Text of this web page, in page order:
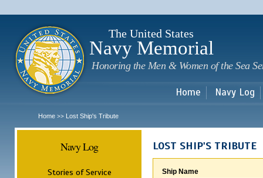
The United States
Navy Memorial
Honoring the Men & Women of the Sea
Home Navy Log
Home >> Lost Ship's Tribute
Navy Log
Stories of Service
LOST SHIP'S TRIBUTE
Ship Name